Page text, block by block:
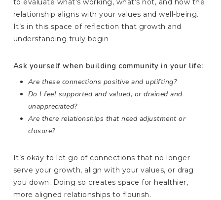
to evaluate what’s working, what’s not, and how the
relationship aligns with your values and well-being.
It’s in this space of reflection that growth and
understanding truly begin
Ask yourself when building community in your life:
Are these connections positive and uplifting?
Do I feel supported and valued, or drained and
unappreciated?
Are there relationships that need adjustment or
closure?
It’s okay to let go of connections that no longer
serve your growth, align with your values, or drag
you down. Doing so creates space for healthier,
more aligned relationships to flourish.